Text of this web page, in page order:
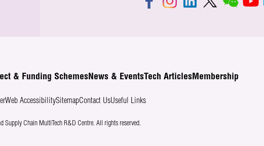
& Funding SchemesNews & EventsTech ArticlesMembership
Web AccessibilitySitemapContact UsUseful Links
Supply Chain MultiTech R&D Centre. All rights reserved.